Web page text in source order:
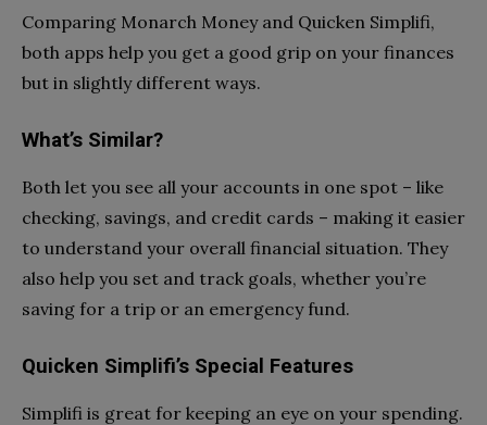
Comparing Monarch Money and Quicken Simplifi,
both apps help you get a good grip on your finances
but in slightly different ways.
What’s Similar?
Both let you see all your accounts in one spot – like
checking, savings, and credit cards – making it easier
to understand your overall financial situation. They
also help you set and track goals, whether you’re
saving for a trip or an emergency fund.
Quicken Simplifi’s Special Features
Simplifi is great for keeping an eye on your spending.